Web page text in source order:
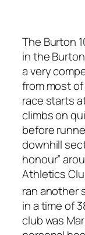
The Burton
in the
a very
from most
race starts
climbs on
before
downhill
honour”
Athletics
ran another
in a time of
club was